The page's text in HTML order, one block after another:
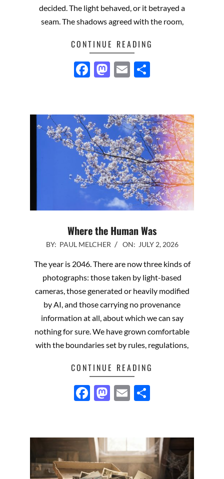
decided. The light behaved, or it betrayed a
seam. The shadows agreed with the room,
CONTINUE READING
Facebook
Mastodon
Email
Where the Human Was
2026-
02
BY: PAUL MELCHER ON: JULY 2, 2026
The year is 2046. There are now three kinds of
photographs: those taken by light-based
cameras, those generated or heavily modified
by AI, and those carrying no provenance
information at all, about which we can say
nothing for sure. We have grown comfortable
with the boundaries set by rules, regulations,
CONTINUE READING
Facebook
Mastodon
Email